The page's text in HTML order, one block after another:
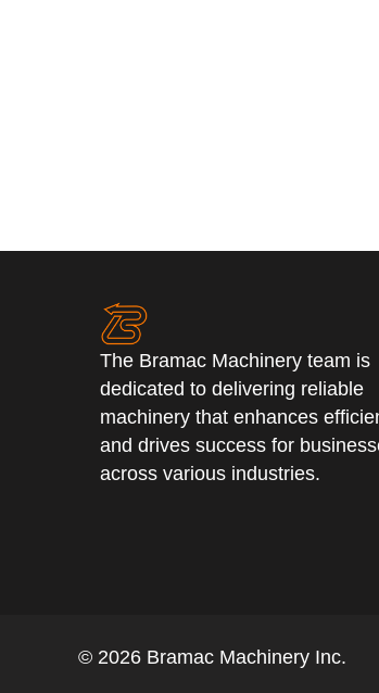
The Bramac Machinery team is
dedicated to delivering reliable
machinery that enhances
and drives success for
across various industries.
© 2026 Bramac Machinery Inc.